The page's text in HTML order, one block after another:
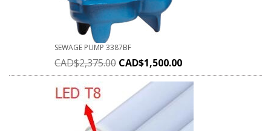
SEWAGE PUMP 3387BF
CAD$2,375.00 CAD$1,500.00